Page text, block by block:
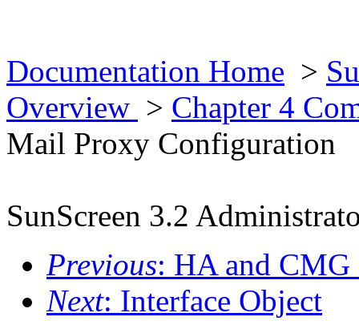
Documentation Home >
Overview > Chapter 4
Mail Proxy Configuration
SunScreen 3.2
Previous: HA and CMG
Next: Interface Object